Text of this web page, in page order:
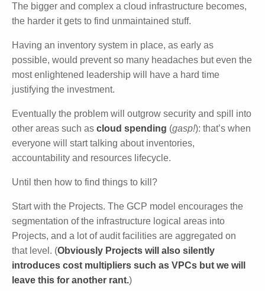
The bigger and complex a cloud infrastructure becomes,
the harder it gets to find unmaintained stuff.
Having an inventory system in place, as early as
possible, would prevent so many headaches but even the
most enlightened leadership will have a hard time
justifying the investment.
Eventually the problem will outgrow security and spill into
other areas such as cloud spending (gasp!): that’s when
everyone will start talking about inventories,
accountability and resources lifecycle.
Until then how to find things to kill?
Start with the Projects. The GCP model encourages the
segmentation of the infrastructure logical areas into
Projects, and a lot of audit facilities are aggregated on
that level. (Obviously Projects will also silently
introduces cost multipliers such as VPCs but we will
leave this for another rant.)